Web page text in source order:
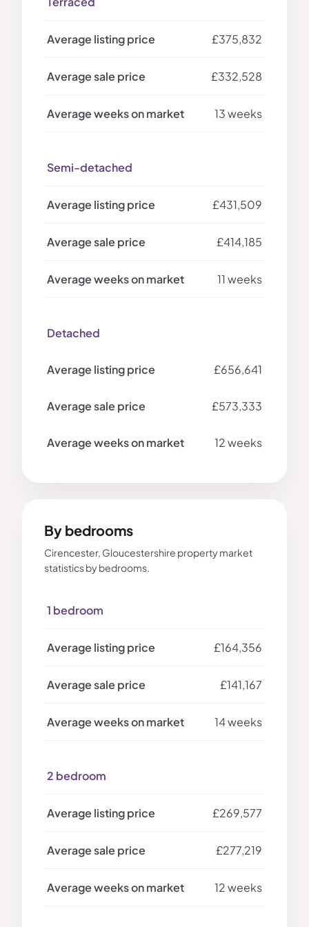
£375,832
£332,528
13 weeks
Semi-detached
£431,509
£414,185
11 weeks
Detached
£656,641
£573,333
12 weeks
By bedrooms
Cirencester, Gloucestershire property market
statistics by bedrooms.
1 bedroom
£164,356
£141,167
14 weeks
2 bedroom
£269,577
£277,219
12 weeks